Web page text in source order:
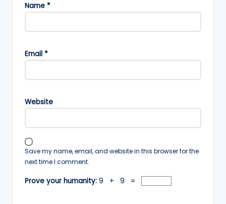
Name *
Email *
Website
Save my name, email, and website in this browser for the
next time I comment.
Prove your humanity: 9 + 9 =